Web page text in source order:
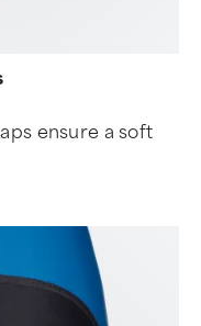
ensure a soft